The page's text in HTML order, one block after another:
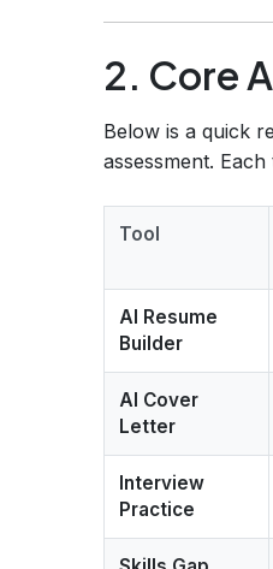
2. Core
Below is a quick
assessment.
Tool
AI Resume
Builder
AI Cover
Letter
Interview
Practice